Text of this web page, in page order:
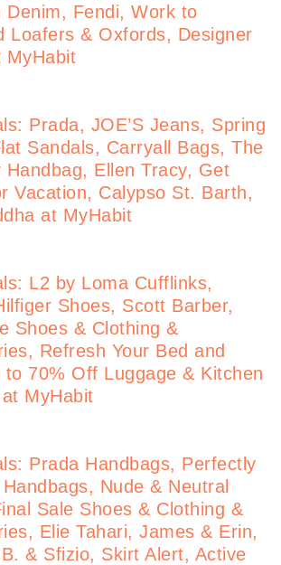
Denim, Fendi, Work to
Loafers & Oxfords, Designer
MyHabit
Prada, JOE’S Jeans, Spring
Sandals, Carryall Bags, The
Handbag, Ellen Tracy, Get
Vacation, Calypso St. Barth,
at MyHabit
L2 by Loma Cufflinks,
Shoes, Scott Barber,
Shoes & Clothing &
Refresh Your Bed and
to 70% Off Luggage & Kitchen
MyHabit
Prada Handbags, Perfectly
Nude & Neutral
Sale Shoes & Clothing &
Elie Tahari, James & Erin,
& Sfizio, Skirt Alert, Active